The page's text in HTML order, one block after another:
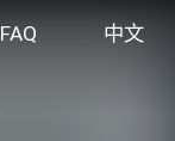
FAQ 中文